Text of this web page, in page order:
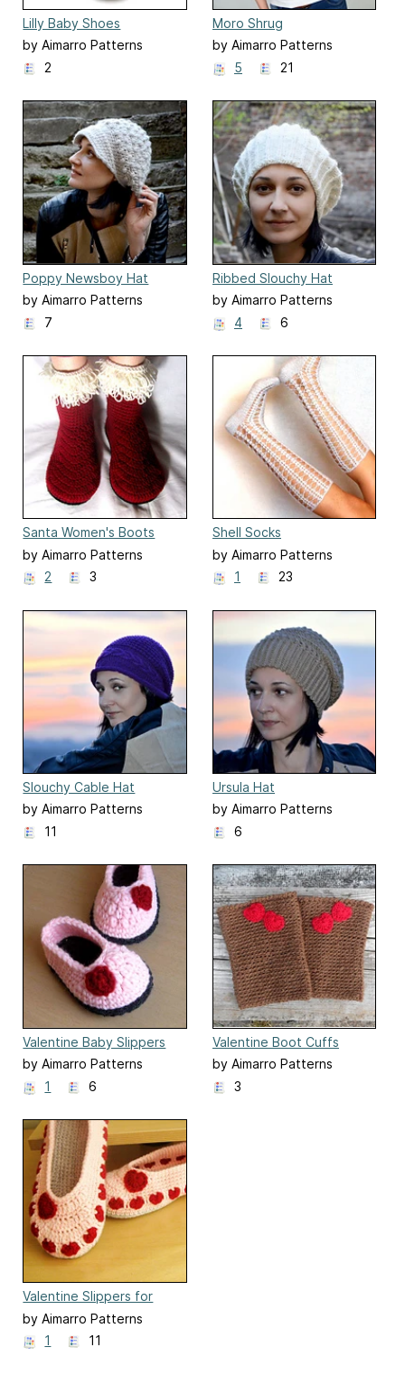
Lilly Baby Shoes
by Aimarro Patterns
2
Moro Shrug
by Aimarro Patterns
5
21
Poppy Newsboy Hat
by Aimarro Patterns
7
Ribbed Slouchy Hat
by Aimarro Patterns
4
6
Santa Women's Boots
by Aimarro Patterns
2
3
Shell Socks
by Aimarro Patterns
1
23
Slouchy Cable Hat
by Aimarro Patterns
11
Ursula Hat
by Aimarro Patterns
6
Valentine Baby Slippers
by Aimarro Patterns
1
6
Valentine Boot Cuffs
by Aimarro Patterns
3
Valentine Slippers for
women
by Aimarro Patterns
1
11